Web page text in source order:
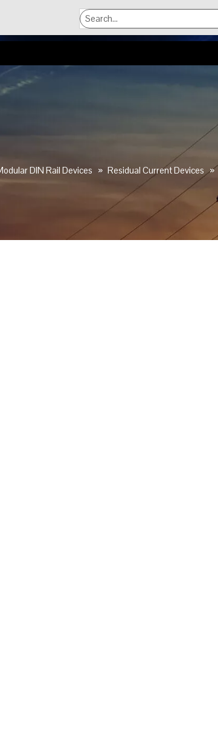
DIN Rail Devices » Residual Current Devices »